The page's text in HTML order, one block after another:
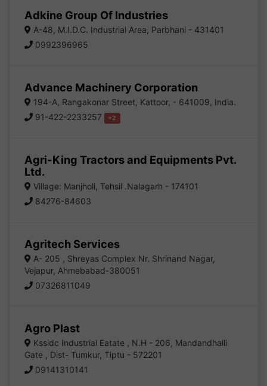
Adkine Group Of Industries
A-48, M.I.D.C. Industrial Area, Parbhani - 431401
0992396965
Advance Machinery Corporation
194-A, Rangakonar Street, Kattoor, - 641009, India.
91-422-2233257
+2
Agri-King Tractors and Equipments Pvt.
Ltd.
Village: Manjholi, Tehsil .Nalagarh - 174101
84276-84603
Agritech Services
A- 205 , Shreyas Complex Nr. Shrinand Nagar,
Vejapur, Ahmebabad-380051
07326811049
Agro Plast
Kssidc Industrial Eatate , N.H - 206, Mandandhalli
Gate , Dist- Tumkur, Tiptu - 572201
09141310141